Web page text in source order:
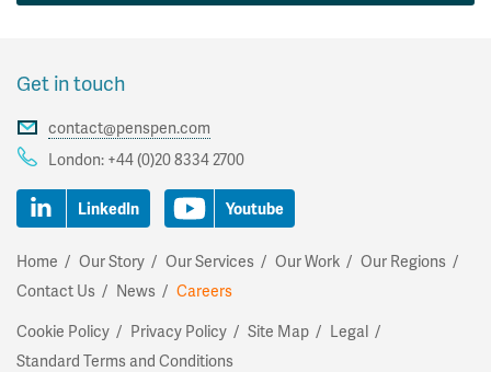
Get in touch
contact@penspen.com
London: +44 (0)20 8334 2700
LinkedIn Youtube
Home Our Story Our Services Our Work
Our Regions
Contact Us
News
Careers
Cookie Policy
Privacy Policy Site Map
Legal
Standard Terms and Conditions